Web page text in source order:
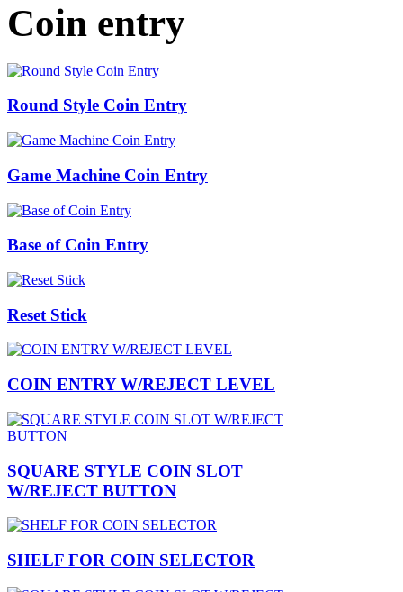
Coin entry
Round Style Coin Entry
Game Machine Coin Entry
Base of Coin Entry
Reset Stick
COIN ENTRY W/REJECT LEVEL
SQUARE STYLE COIN SLOT
W/REJECT BUTTON
SHELF FOR COIN SELECTOR